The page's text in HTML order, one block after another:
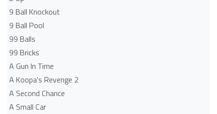
9 Ball Knockout
9 Ball Pool
99 Balls
99 Bricks
A Gun In Time
A Koopa's Revenge 2
A Second Chance
A Small Car